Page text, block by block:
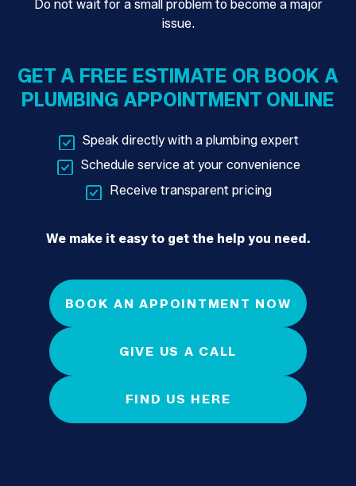
Do not wait for a small problem to become a major
issue.
GET A FREE ESTIMATE OR BOOK A
PLUMBING APPOINTMENT ONLINE
Speak directly with a plumbing expert
Schedule service at your convenience
Receive transparent pricing
We make it easy to get the help you need.
BOOK AN APPOINTMENT NOW
GIVE US A CALL
FIND US HERE